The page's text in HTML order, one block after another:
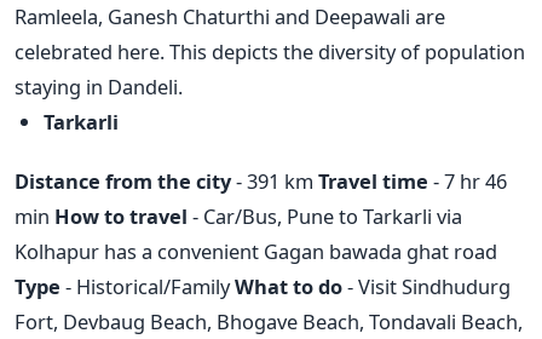
Ramleela, Ganesh Chaturthi and Deepawali are
celebrated here. This depicts the diversity of population
staying in Dandeli.
Tarkarli
Distance from the city- 391 km Travel time - 7 hr 46
min How to travel - Car/Bus, Pune to Tarkarli via
Kolhapur has a convenient Gagan bawada ghat road
Type - Historical/FamilyWhat to do- Visit Sindhudurg
Fort, Devbaug Beach, Bhogave Beach, Tondavali Beach,